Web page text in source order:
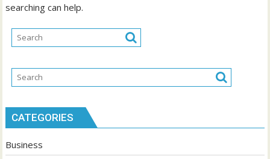
searching can help.
CATEGORIES
Business